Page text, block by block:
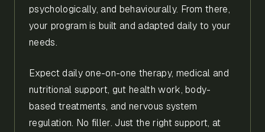
psychologically, and behaviourally. From there,
your program is built and adapted daily to your
needs.
Expect daily one-on-one therapy, medical and
nutritional support, gut health work, body-
based treatments, and nervous system
regulation. No filler. Just the right support, at